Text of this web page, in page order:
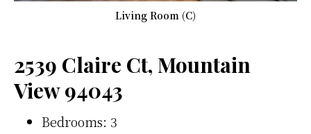
Living Room (C)
2539 Claire Ct, Mountain
View 94043
Bedrooms: 3